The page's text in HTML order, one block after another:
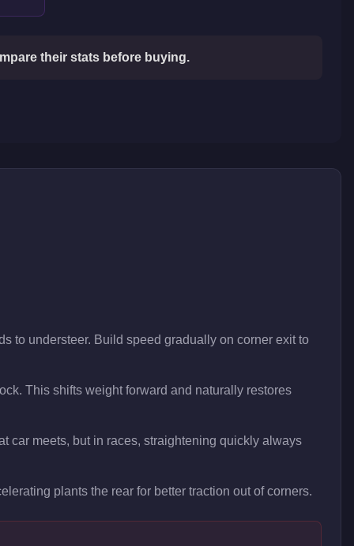
their stats before buying.
to understeer. Build speed gradually on corner exit to
This shifts weight forward and naturally restores
car meets, but in races, straightening quickly always
plants the rear for better traction out of corners.